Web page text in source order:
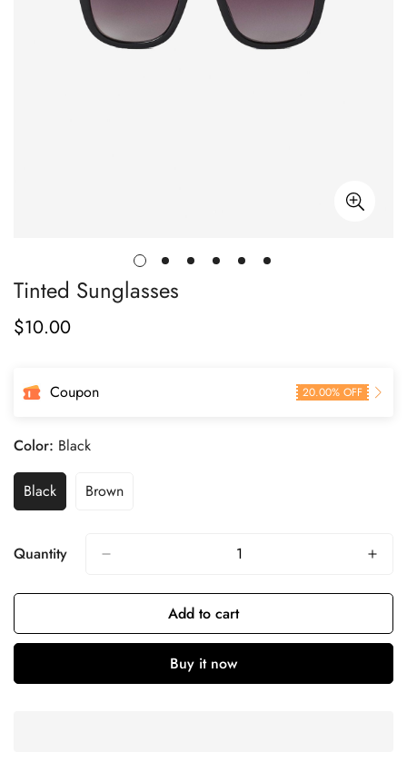
Tinted Sunglasses
Regular
$10.00
Coupon 20.00% OFF
Color: Black
Black Brown
Quantity
Add to cart
Buy it now